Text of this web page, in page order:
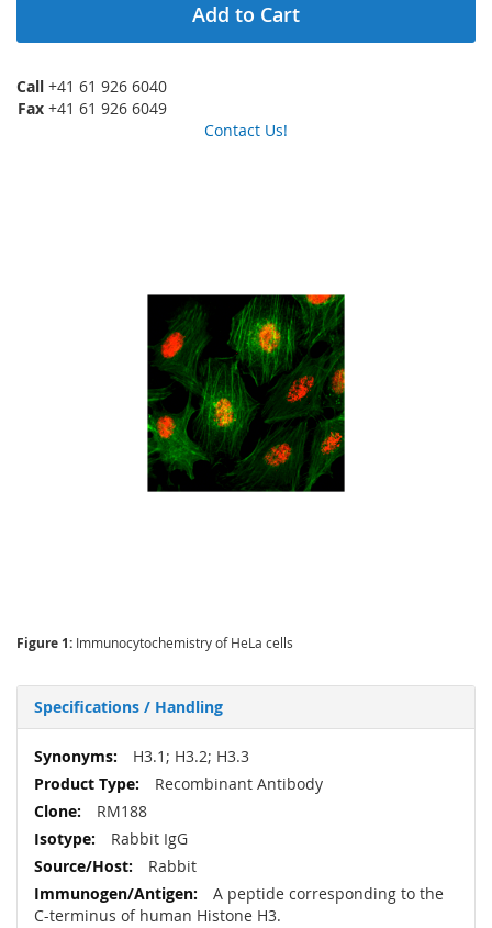
Add to Cart
Call +41 61 926 6040
Fax +41 61 926 6049
Contact Us!
Figure 1: Immunocytochemistry of HeLa cells
Specifications / Handling
More
Information
H3.1; H3.2; H3.3
Recombinant Antibody
RM188
Rabbit IgG
Rabbit
A peptide corresponding to the
C-terminus of human Histone H3.